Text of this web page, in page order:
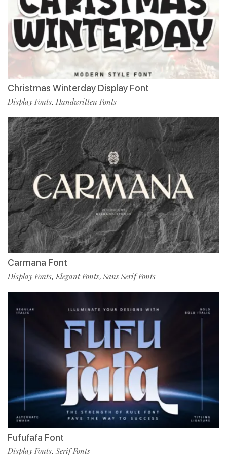
Christmas Winterday Display Font
Display Fonts, Handwritten Fonts
Carmana Font
Display Fonts, Elegant Fonts, Sans Serif Fonts
Fufufafa Font
Display Fonts, Serif Fonts